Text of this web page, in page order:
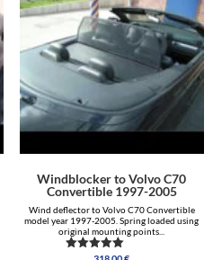
Windblocker to Volvo C70
Convertible 1997-2005
Wind deflector to Volvo C70 Convertible
model year 1997-2005. Spring loaded using
original mounting points...